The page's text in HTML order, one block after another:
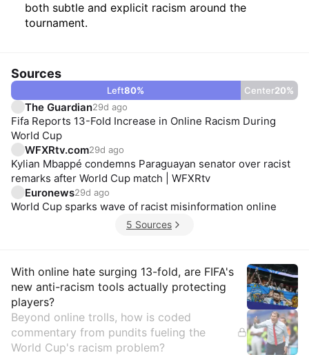
both subtle and explicit racism around the
tournament.
Sources
Left80% Center20%
The Guardian29d ago
Fifa Reports 13-Fold Increase in Online Racism During
World Cup
WFXRtv.com29d ago
Kylian Mbappé condemns Paraguayan senator over racist
remarks after World Cup match | WFXRtv
Euronews29d ago
World Cup sparks wave of racist misinformation online
5 Sources
Insights
With online hate surging 13-fold, are FIFA's
new anti-racism tools actually protecting
players?
Beyond online trolls, how is coded
commentary from pundits fueling the
World Cup's racism problem?